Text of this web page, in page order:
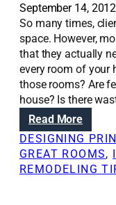
e
r
f
e
c
t
‘
a
w
a
y
September 14, 2012
So many times,
space. However,
that they actually
every room of your
those rooms? Are
house? Is there
Read More:
R
e
m
DESIGNING
GREAT ROOMS,
REMODELING